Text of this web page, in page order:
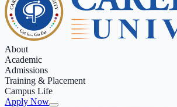
About
Academic
Admissions
Training & Placement
Campus Life
Apply Now